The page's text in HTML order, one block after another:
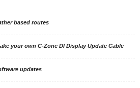
based routes
your own C-Zone DI Display Update Cable
updates